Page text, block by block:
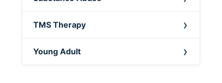
TMS Therapy
Young Adult